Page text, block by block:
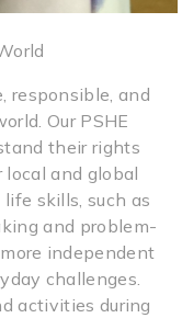
responsible, and
Our PSHE
their rights
and global
skills, such as
and problem-
independent
challenges.
activities during